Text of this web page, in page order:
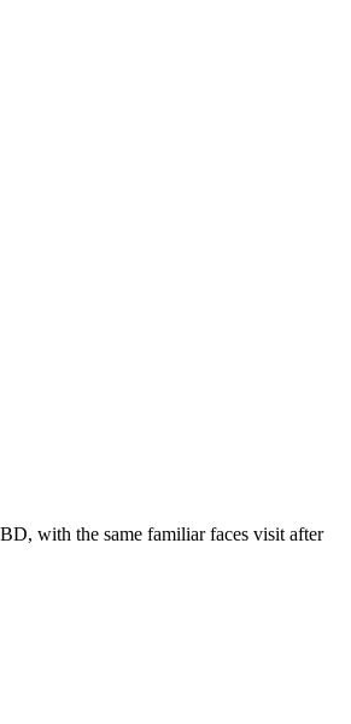
with the same familiar faces visit after